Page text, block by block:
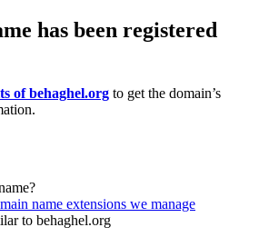
has been registered
of behaghel.org to get the domain’s
name extensions we manage
to behaghel.org